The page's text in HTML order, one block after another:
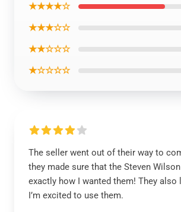
★★★★☆
★★★☆☆
★★☆☆☆
★☆☆☆☆
The seller went out of their way to
they made sure that the Steven
exactly how I wanted them! They also
I’m excited to use them.